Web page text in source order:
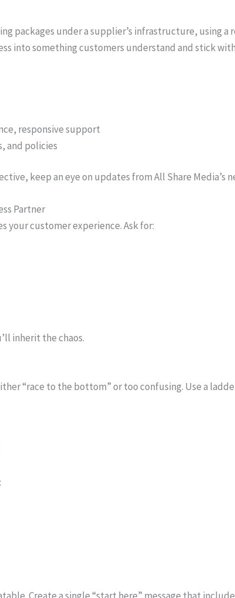
packages under a supplier’s infrastructure, using a
into something customers understand and stick
responsive support
and policies
keep an eye on updates from All Share Media’s
Partner
your customer experience. Ask for:
inherit the chaos.
“race to the bottom” or too confusing. Use a